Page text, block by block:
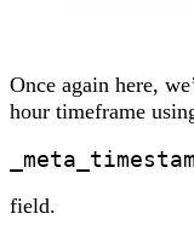
Once again here,
hour timeframe
field.